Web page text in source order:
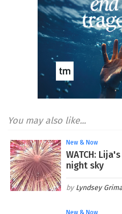
You may also like...
New & Now
WATCH:
night sky
Lyndsey
New & Now